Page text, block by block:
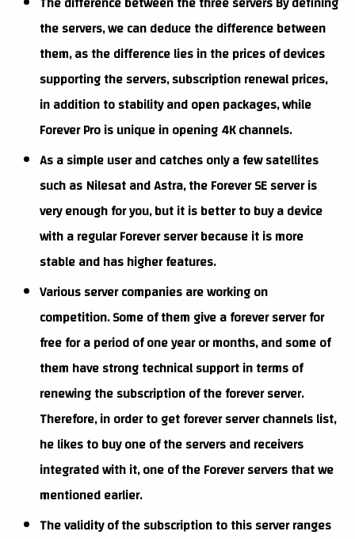
the servers, we can deduce the difference between
them, as the difference lies in the prices of devices
supporting the servers, subscription renewal prices,
in addition to stability and open packages, while
Forever Pro is unique in opening 4K channels.
As a simple user and catches only a few satellites
such as Nilesat and Astra, the Forever SE server is
very enough for you, but it is better to buy a device
with a regular Forever server because it is more
stable and has higher features.
Various server companies are working on
competition. Some of them give a forever server for
free for a period of one year or months, and some of
them have strong technical support in terms of
renewing the subscription of the forever server.
Therefore, in order to get forever server channels list,
he likes to buy one of the servers and receivers
integrated with it, one of the Forever servers that we
mentioned earlier.
The validity of the subscription to this server ranges